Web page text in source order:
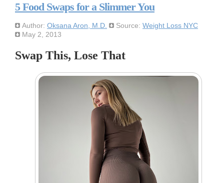
5 Food Swaps for a Slimmer You
Author: Oksana Aron, M.D. Source: Weight Loss NYC
May 2, 2013
Swap This, Lose That